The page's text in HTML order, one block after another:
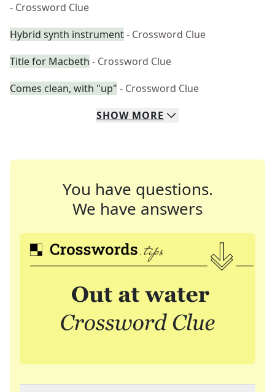
- Crossword Clue
Hybrid synth instrument- Crossword Clue
Title for Macbeth - Crossword Clue
Comes clean, with "up" - Crossword Clue
SHOW MORE
You have questions.
We have answers